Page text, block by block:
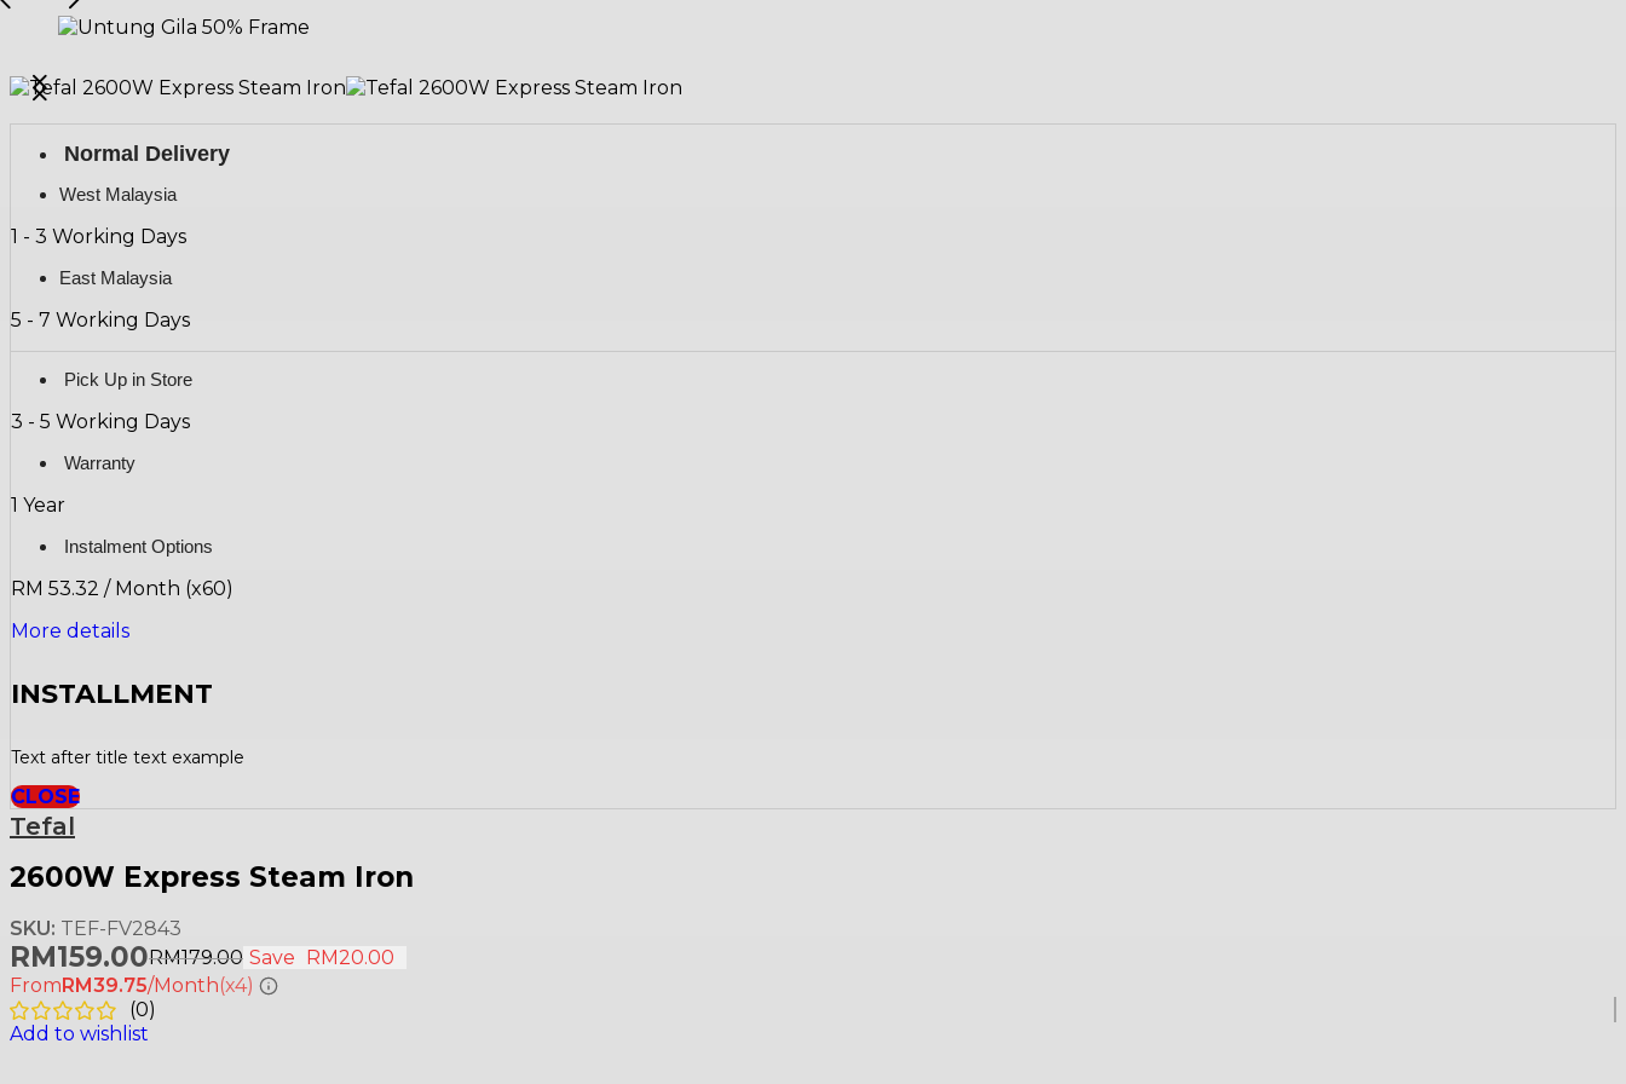
Normal Delivery
West Malaysia
1 - 3 Working Days
East Malaysia
5 - 7 Working Days
Pick Up in Store
3 - 5 Working Days
Warranty
1 Year
Instalment Options
RM 53.32 / Month (x60)
More details
INSTALLMENT
Text after title text example
CLOSE
Tefal
2600W Express Steam Iron
SKU: TEF-FV2843
RM159.00RM179.00 Save RM20.00
From RM39.75/Month(x4)
(0)
Add to wishlist